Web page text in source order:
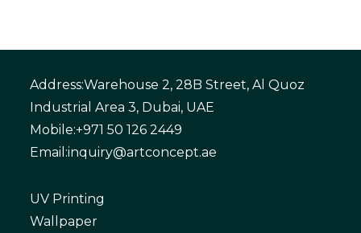
Address:Warehouse 2, 28B Street, Al Quoz
Industrial Area 3, Dubai, UAE
Mobile:+971 50 126 2449
Email:inquiry@artconcept.ae
UV Printing
Wallpaper